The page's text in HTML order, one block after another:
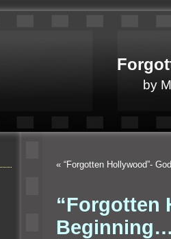
by
« “Forgotten Hollywood”-
“Forgotten